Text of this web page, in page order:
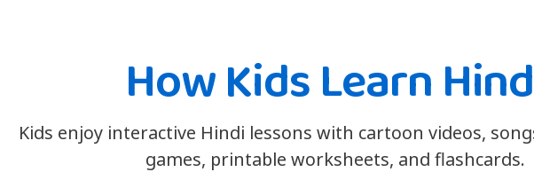
How Kids Learn
Kids enjoy interactive Hindi lessons with cartoon videos,
games, printable worksheets, and flashcards.